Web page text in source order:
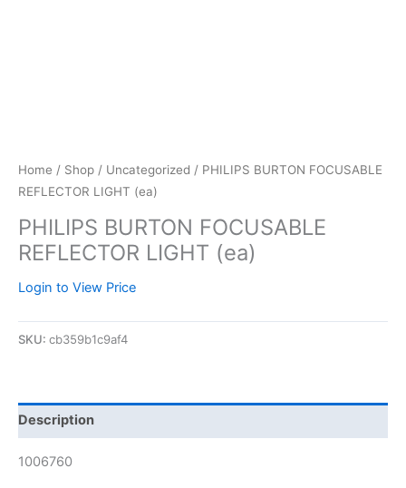
Home / Shop / Uncategorized / PHILIPS BURTON FOCUSABLE
REFLECTOR LIGHT (ea)
PHILIPS BURTON FOCUSABLE
REFLECTOR LIGHT (ea)
Login to View Price
SKU: cb359b1c9af4
Description
1006760